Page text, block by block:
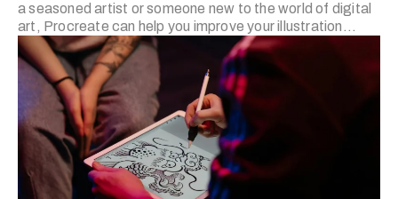
a seasoned artist or someone new to the world of digital
art, Procreate can help you improve your illustration
skills. Please note that you would need to bring your own
iPad with the Procreate app. The prerequisite for Level II
is the completion of the previous level or prior experience
with using the Procreate app. Applicants who wish to join
Level II and have prior experience are required to submit
a series of …